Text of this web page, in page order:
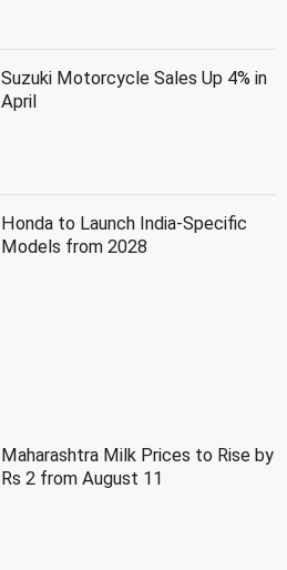
Suzuki Motorcycle Sales Up 4% in
April
Honda to Launch India-Specific
Models from 2028
Maharashtra Milk Prices to Rise by
Rs 2 from August 11